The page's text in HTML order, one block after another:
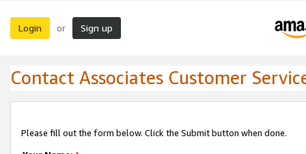
Login or Sign up
Contact Associates Customer
Please fill out the form below. Click the Submit button when done.